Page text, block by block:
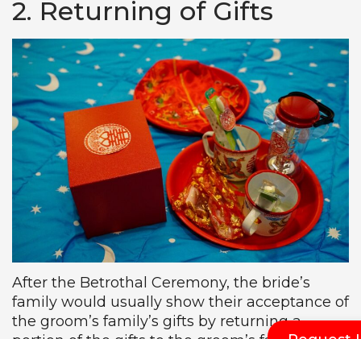
2. Returning of Gifts
After the Betrothal Ceremony, the bride’s
family would usually show their acceptance of
the groom’s family’s gifts by returning a